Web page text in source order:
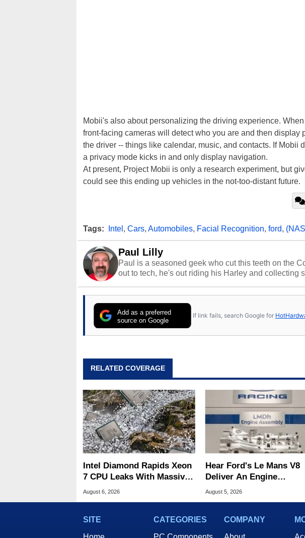
Mobii's also about personalizing the driving experience.
front-facing cameras will detect who you are and then display
the driver -- things like calendar, music, and contacts. If Mobii
a privacy mode kicks in and only display navigation.
At present, Project Mobii is only a research experiment, but
could see this ending up vehicles in the not-too-distant future.
Tags: Intel , Cars, Automobiles, Facial Recognition, ford,
Paul Lilly
Paul is a seasoned geek who cut this teeth on the
out to tech, he's out riding his Harley and collecting
Add as a preferred
source on Google
If link fails, search Google for
RELATED COVERAGE
Intel Diamond Rapids Xeon
7 CPU Leaks With Massive
240MB L3 Cache
August 6, 2026
Hear Ford's Le Mans V8
Deliver An Engine
Symphony At 9,000 RPM
August 5, 2026
SITE
CATEGORIES
COMPANY